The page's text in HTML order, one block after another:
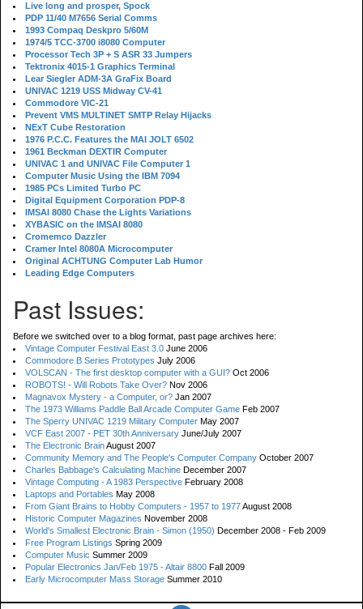
Live long and prosper, Spock
PDP 11/40 M7656 Serial Comms
1993 Compaq Deskpro 5/60M
1974/5 TCC-3700 i8080 Computer
Processor Tech 3P + S ASR 33 Jumpers
Tektronix 4015-1 Graphics Terminal
Lear Siegler ADM-3A GraFix Board
UNIVAC 1219 USS Midway CV-41
Commodore VIC-21
Prevent VMS MULTINET SMTP Relay Hijacks
NExT Cube Restoration
1976 P.C.C. Features the MAI JOLT 6502
1961 Beckman DEXTIR Computer
UNIVAC 1 and UNIVAC File Computer 1
Computer Music Using the IBM 7094
1985 PCs Limited Turbo PC
Digital Equipment Corporation PDP-8
IMSAI 8080 Chase the Lights Variations
XYBASIC on the IMSAI 8080
Cromemco Dazzler
Cramer Intel 8080A Microcomputer
Original ACHTUNG Computer Lab Humor
Leading Edge Computers
Past Issues:
Before we switched over to a blog format, past page archives here:
Vintage Computer Festival East 3.0 June 2006
Commodore B Series Prototypes July 2006
VOLSCAN - The first desktop computer with a GUI? Oct 2006
ROBOTS! - Will Robots Take Over? Nov 2006
Magnavox Mystery - a Computer, or? Jan 2007
The 1973 Williams Paddle Ball Arcade Computer Game Feb 2007
The Sperry UNIVAC 1219 Military Computer May 2007
VCF East 2007 - PET 30th Anniversary June/July 2007
The Electronic BrainAugust 2007
Community Memory and The People's Computer Company October 2007
Charles Babbage's Calculating Machine December 2007
Vintage Computing - A 1983 Perspective February 2008
Laptops and Portables May 2008
From Giant Brains to Hobby Computers - 1957 to 1977August 2008
Historic Computer Magazines November 2008
World's Smallest Electronic Brain - Simon (1950) December 2008 - Feb 2009
Free Program Listings Spring 2009
Computer Music Summer 2009
Popular Electronics Jan/Feb 1975 - Altair 8800 Fall 2009
Early Microcomputer Mass Storage Summer 2010